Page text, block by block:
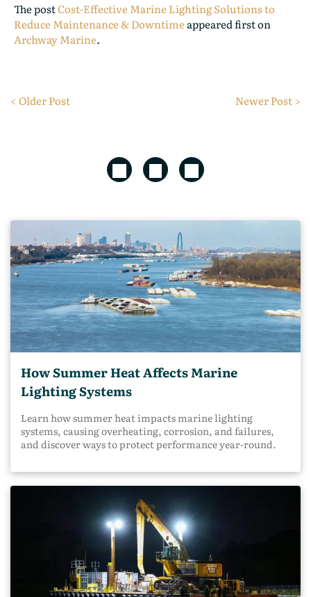
The postCost-Effective Marine Lighting Solutions to
Reduce Maintenance & Downtimeappeared first on
Archway Marine.
< Older Post Newer Post >
How Summer Heat Affects Marine
Lighting Systems
Learn how summer heat impacts marine lighting
systems, causing overheating, corrosion, and failures,
and discover ways to protect performance year-round.